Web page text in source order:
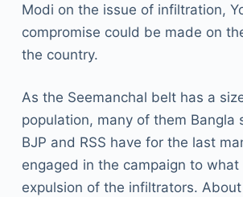
Modi on the issue of infiltration,
compromise could be made on
the country.
As the Seemanchal belt has a
population, many of them Bangla
BJP and RSS have for the last
engaged in the campaign to what
expulsion of the infiltrators.